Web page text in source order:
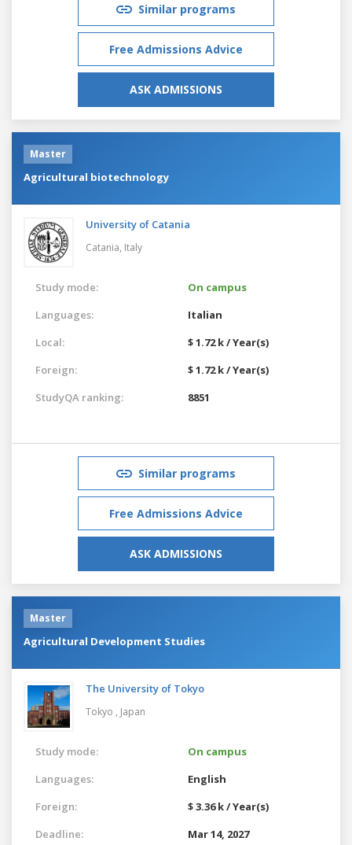
Similar programs
Free Admissions Advice
ASK ADMISSIONS
Master
Agricultural biotechnology
University of Catania
Catania, Italy
Study mode:
On campus
Languages:
Italian
Local:
$ 1.72 k / Year(s)
Foreign:
$ 1.72 k / Year(s)
StudyQA ranking:
8851
Similar programs
Free Admissions Advice
ASK ADMISSIONS
Master
Agricultural Development Studies
The University of Tokyo
Tokyo , Japan
Study mode:
On campus
Languages:
English
Foreign:
$ 3.36 k / Year(s)
Deadline:
Mar 14, 2027